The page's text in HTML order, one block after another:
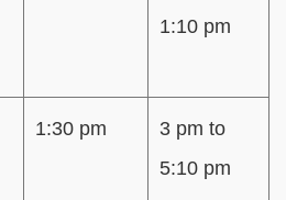
1:10 pm
1:30 pm
3 pm to
5:10 pm